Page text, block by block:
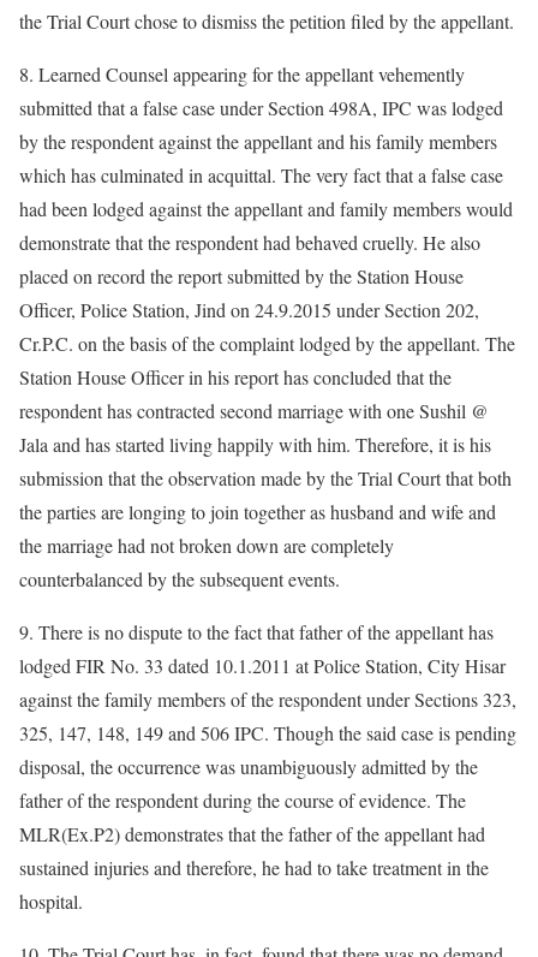
the Trial Court chose to dismiss the petition filed by the appellant.
8. Learned Counsel appearing for the appellant vehemently
submitted that a false case under Section 498A, IPC was lodged
by the respondent against the appellant and his family members
which has culminated in acquittal. The very fact that a false case
had been lodged against the appellant and family members would
demonstrate that the respondent had behaved cruelly. He also
placed on record the report submitted by the Station House
Officer, Police Station, Jind on 24.9.2015 under Section 202,
Cr.P.C. on the basis of the complaint lodged by the appellant. The
Station House Officer in his report has concluded that the
respondent has contracted second marriage with one Sushil @
Jala and has started living happily with him. Therefore, it is his
submission that the observation made by the Trial Court that both
the parties are longing to join together as husband and wife and
the marriage had not broken down are completely
counterbalanced by the subsequent events.
9. There is no dispute to the fact that father of the appellant has
lodged FIR No. 33 dated 10.1.2011 at Police Station, City Hisar
against the family members of the respondent under Sections 323,
325, 147, 148, 149 and 506 IPC. Though the said case is pending
disposal, the occurrence was unambiguously admitted by the
father of the respondent during the course of evidence. The
MLR(Ex.P2) demonstrates that the father of the appellant had
sustained injuries and therefore, he had to take treatment in the
hospital.